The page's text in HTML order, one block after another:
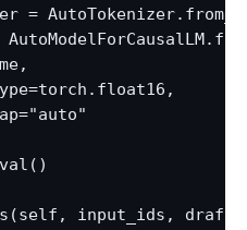
=
input_ids,